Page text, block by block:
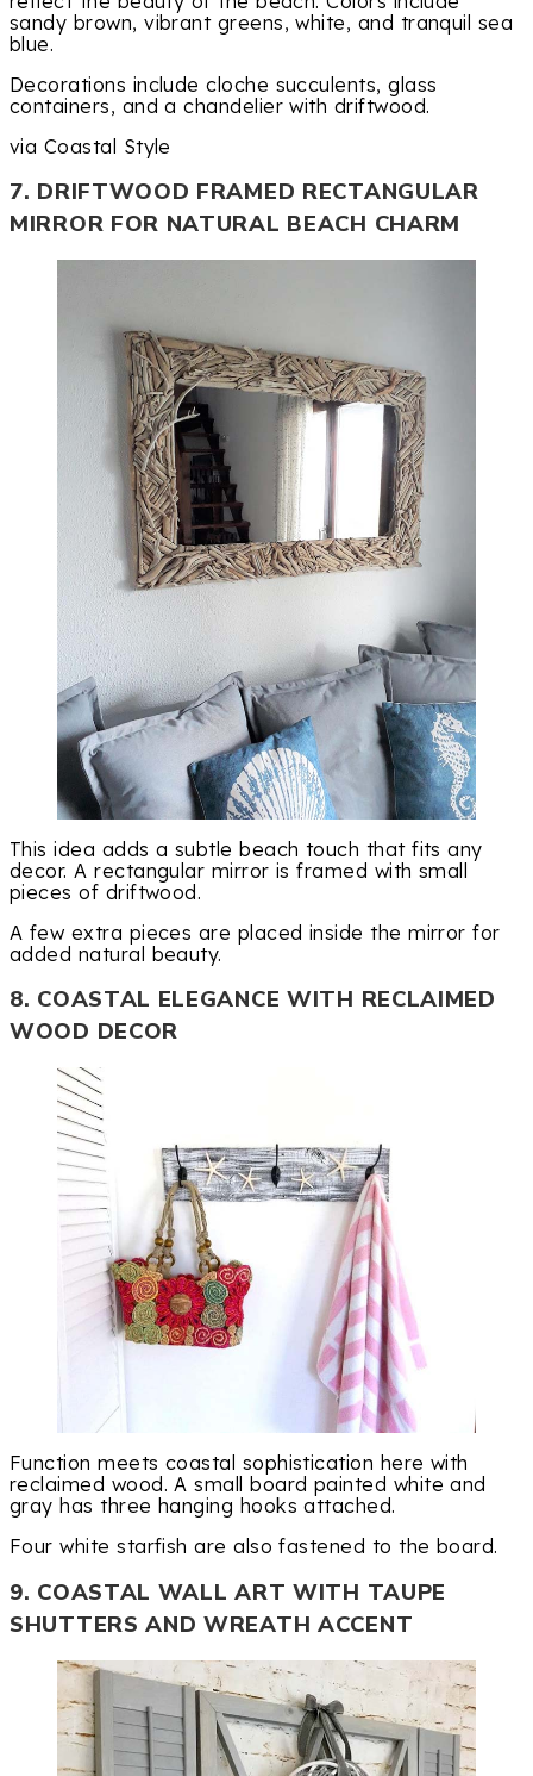
sandy brown, vibrant greens, white, and tranquil sea
blue.
Decorations include cloche succulents, glass
containers, and a chandelier with driftwood.
via Coastal Style
7. DRIFTWOOD FRAMED RECTANGULAR
MIRROR FOR NATURAL BEACH CHARM
This idea adds a subtle beach touch that fits any
decor. A rectangular mirror is framed with small
pieces of driftwood.
A few extra pieces are placed inside the mirror for
added natural beauty.
8. COASTAL ELEGANCE WITH RECLAIMED
WOOD DECOR
Function meets coastal sophistication here with
reclaimed wood. A small board painted white and
gray has three hanging hooks attached.
Four white starfish are also fastened to the board.
9. COASTAL WALL ART WITH TAUPE
SHUTTERS AND WREATH ACCENT